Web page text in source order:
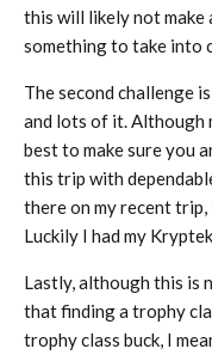
this will likely not
something to take into
The second challenge
and lots of it. Although
best to make sure you
this trip with
there on my recent trip,
Luckily I had my
Lastly, although this is
that finding a trophy
trophy class buck, I